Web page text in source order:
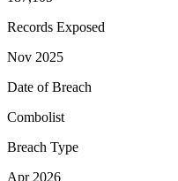
Records Exposed
Nov 2025
Date of Breach
Combolist
Breach Type
Apr 2026